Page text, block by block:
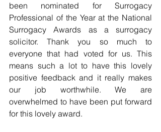
been nominated for Surrogacy
Professional of the Year at the National
Surrogacy Awards as a surrogacy
solicitor. Thank you so much to
everyone that had voted for us. This
means such a lot to have this lovely
positive feedback and it really makes
our job worthwhile. We are
overwhelmed to have been put forward
for this lovely award.